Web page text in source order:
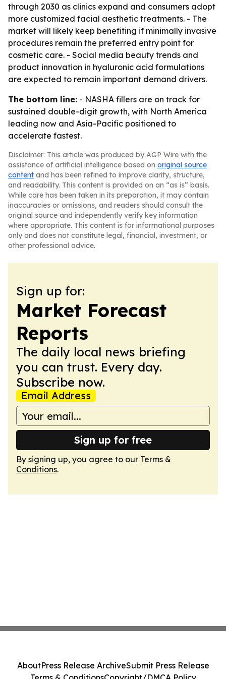
through 2030 as clinics expand and consumers adopt
more customized facial aesthetic treatments. - The
market will likely keep benefiting if minimally invasive
procedures remain the preferred entry point for
cosmetic care. - Social media beauty trends and
product innovation in hyaluronic acid formulations
are expected to remain important demand drivers.
The bottom line: - NASHA fillers are on track for
sustained double-digit growth, with North America
leading now and Asia-Pacific positioned to
accelerate fastest.
Disclaimer: This article was produced by AGP Wire with the
assistance of artificial intelligence based on original source
content and has been refined to improve clarity, structure,
and readability. This content is provided on an “as is” basis.
While care has been taken in its preparation, it may contain
inaccuracies or omissions, and readers should consult the
original source and independently verify key information
where appropriate. This content is for informational purposes
only and does not constitute legal, financial, investment, or
other professional advice.
Sign up for:
Market Forecast
Reports
The daily local news briefing
you can trust. Every day.
Subscribe now.
Email Address
Sign up for free
By signing up, you agree to our Terms &
Conditions.
AboutPress Release ArchiveSubmit Press Release